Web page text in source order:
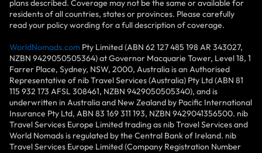
plans described. Coverage may not be the same or available for
residents of all countries, states or provinces. Please carefully
read your policy wording for a full description of coverage.
WorldNomads.com Pty Limited (ABN 62 127 485 198 AR 343027,
NZBN 9429050505364) at Governor Macquarie Tower, Level 18, 1
Farrer Place, Sydney, NSW, 2000, Australia is an Authorised
Representative of nib Travel Services (Australia) Pty Ltd (ABN 81
115 932 173 AFSL 308461, NZBN 9429050505340), and is
underwritten in Australia and New Zealand by Pacific International
Insurance Pty Ltd, ABN 83 169 311 193, NZBN 9429041356500. nib
Travel Services Europe Limited trading as nib Travel Services and
World Nomads is regulated by the Central Bank of Ireland. nib
Travel Services Europe Limited (Company Registration Number